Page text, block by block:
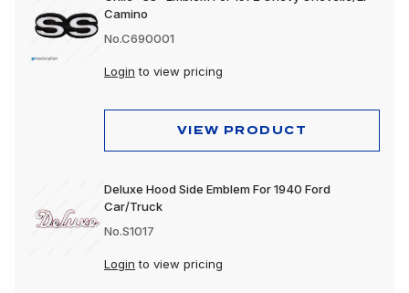
Camino
No.C690001
Login to view pricing
VIEW PRODUCT
Deluxe Hood Side Emblem For 1940 Ford
Car/Truck
No.S1017
Login to view pricing